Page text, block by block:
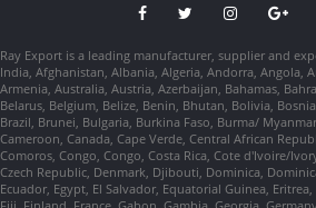
Ray Export is a leading manufacturer, supplier and
India, Afghanistan, Albania, Algeria, Andorra, Angola,
Armenia, Australia, Austria, Azerbaijan, Bahamas,
Belarus, Belgium, Belize, Benin, Bhutan, Bolivia,
Brazil, Brunei, Bulgaria, Burkina Faso, Burma/
Cameroon, Canada, Cape Verde, Central African
Comoros, Congo, Congo, Costa Rica, Cote d'Ivoire/
Czech Republic, Denmark, Djibouti, Dominica,
Ecuador, Egypt, El Salvador, Equatorial Guinea,